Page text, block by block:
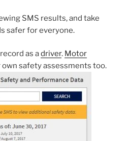
SMS results, and take
safer for everyone.
as adriver. Motor
own safety assessments too.